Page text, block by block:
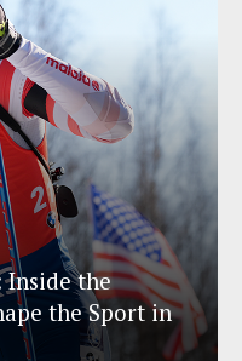
Inside the
the Sport in